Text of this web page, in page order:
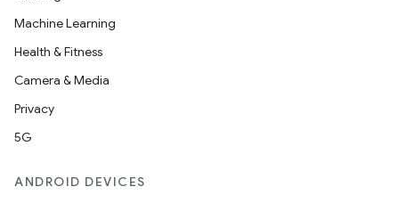
Machine Learning
Health & Fitness
Camera & Media
Privacy
5G
ANDROID DEVICES